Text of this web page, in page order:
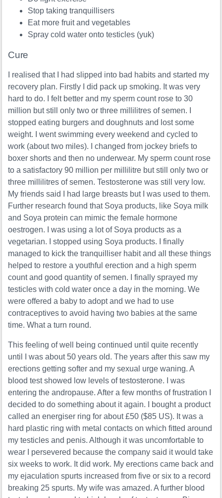
Stop taking tranquillisers
Eat more fruit and vegetables
Spray cold water onto testicles (yuk)
Cure
I realised that I had slipped into bad habits and started my
recovery plan. Firstly I did pack up smoking. It was very
hard to do. I felt better and my sperm count rose to 30
million but still only two or three millilitres of semen. I
stopped eating burgers and doughnuts and lost some
weight. I went swimming every weekend and cycled to
work (about two miles). I changed from jockey briefs to
boxer shorts and then no underwear. My sperm count rose
to a satisfactory 90 million per millilitre but still only two or
three millilitres of semen. Testosterone was still very low.
My friends said I had large breasts but I was used to them.
Further research found that Soya products, like Soya milk
and Soya protein can mimic the female hormone
oestrogen. I was using a lot of Soya products as a
vegetarian. I stopped using Soya products. I finally
managed to kick the tranquilliser habit and all these things
helped to restore a youthful erection and a high sperm
count and good quantity of semen. I finally sprayed my
testicles with cold water once a day in the morning. We
were offered a baby to adopt and we had to use
contraceptives to avoid having two babies at the same
time. What a turn round.
This feeling of well being continued until quite recently
until I was about 50 years old. The years after this saw my
erections getting softer and my sexual urge waning. A
blood test showed low levels of testosterone. I was
entering the andropause. After a few months of frustration I
decided to do something about it again. I bought a product
called an energiser ring for about £50 ($85 US). It was a
hard plastic ring with metal contacts on which fitted around
my testicles and penis. Although it was uncomfortable to
wear I persevered because the company said it would take
six weeks to work. It did work. My erections came back and
my ejaculation spurts increased from five or six to a record
breaking 25 spurts. My wife was amazed. A further blood